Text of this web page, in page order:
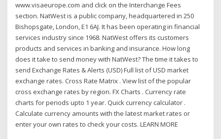
www.visaeurope.com and click on the Interchange Fees
section. NatWest is a public company, headquartered in 250
Bishopsgate, London, E1 6AJ. It has been operating in financial
services industry since 1968. NatWest offers its customers
products and services in banking and insurance. How long
does it take to send money with NatWest? The time it takes to
send Exchange Rates & Alerts (USD) Full list of USD market
exchange rates. Cross Rate Matrix . View list of the popular
cross exchange rates by region. FX Charts . Currency rate
charts for periods upto 1 year. Quick currency calculator .
Calculate currency amounts with the latest market rates or
enter your own rates to check your costs. LEARN MORE